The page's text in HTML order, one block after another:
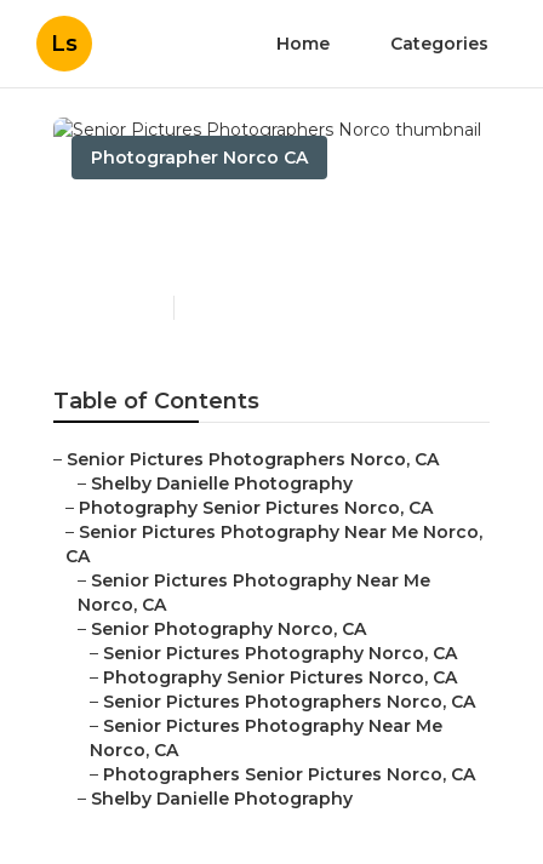
Ls Home Categories
Photographer Norco CA
Table of Contents
– Senior Pictures Photographers Norco, CA
– Shelby Danielle Photography
– Photography Senior Pictures Norco, CA
– Senior Pictures Photography Near Me Norco,
CA
– Senior Pictures Photography Near Me
Norco, CA
– Senior Photography Norco, CA
– Senior Pictures Photography Norco, CA
– Photography Senior Pictures Norco, CA
– Senior Pictures Photographers Norco, CA
– Senior Pictures Photography Near Me
Norco, CA
– Photographers Senior Pictures Norco, CA
– Shelby Danielle Photography